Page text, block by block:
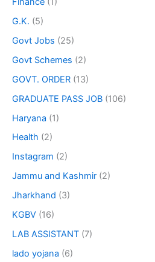
G.K. (5)
Govt Jobs (25)
Govt Schemes (2)
GOVT. ORDER (13)
GRADUATE PASS JOB (106)
Haryana (1)
Health (2)
Instagram (2)
Jammu and Kashmir (2)
Jharkhand (3)
KGBV (16)
LAB ASSISTANT (7)
lado yojana (6)